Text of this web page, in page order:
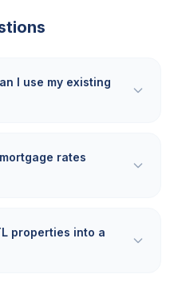
I use my existing
rates
properties into a